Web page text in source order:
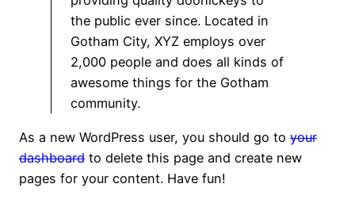
the public ever since. Located in
Gotham City, XYZ employs over
2,000 people and does all kinds of
awesome things for the Gotham
community.
As a new WordPress user, you should go to your
dashboard to delete this page and create new
pages for your content. Have fun!